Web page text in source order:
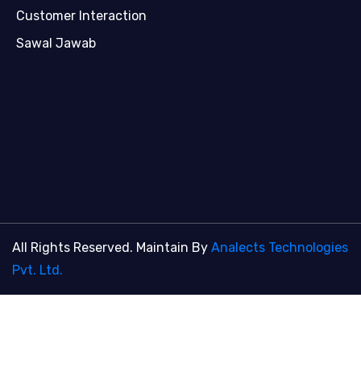
Customer Interaction
Sawal Jawab
All Rights Reserved. Maintain By Analects Technologies
Pvt. Ltd.